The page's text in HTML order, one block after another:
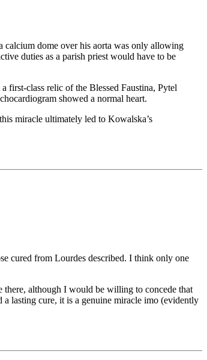
calcium dome over his aorta was only allowing
duties as a parish priest would have to be
first-class relic of the Blessed Faustina, Pytel
showed a normal heart.
miracle ultimately led to Kowalska’s
cured from Lourdes described. I think only one
there, although I would be willing to concede that
lasting cure, it is a genuine miracle imo (evidently